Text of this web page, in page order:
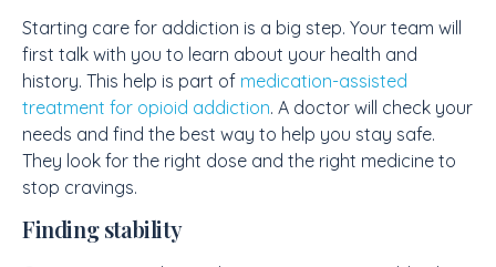
Starting care for addiction is a big step. Your team will
first talk with you to learn about your health and
history. This help is part of medication-assisted
treatment for opioid addiction. A doctor will check your
needs and find the best way to help you stay safe.
They look for the right dose and the right medicine to
stop cravings.
Finding stability